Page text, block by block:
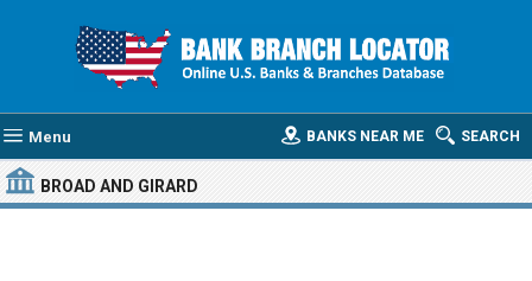
Menu SEARCH
BANKS NEAR ME
BROAD AND GIRARD